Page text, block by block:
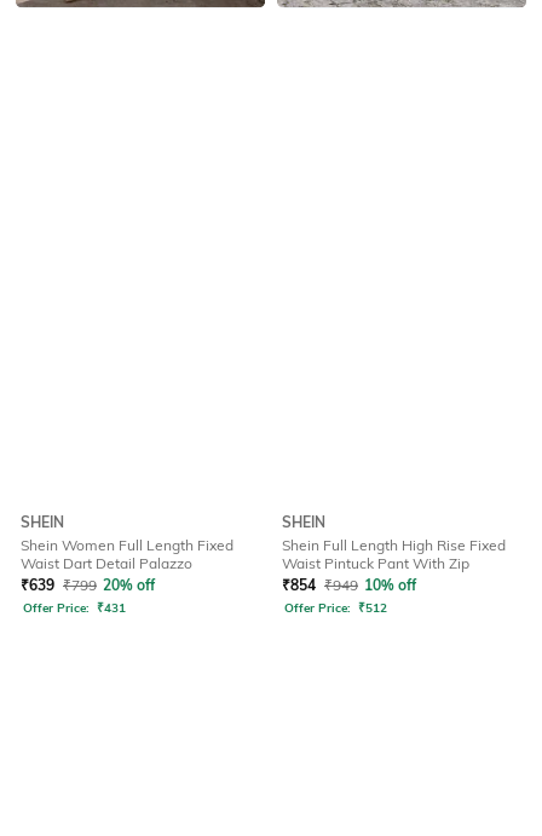
SHEIN
Shein Women Full Length Fixed
Waist Dart Detail Palazzo
₹639 ₹799 20% off
Offer Price: ₹431
SHEIN
Shein Full Length High Rise Fixed
Waist Pintuck Pant With Zip
₹854 ₹949 10% off
Offer Price: ₹512